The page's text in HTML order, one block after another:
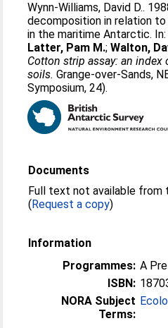
Wynn-Williams, David D..
decomposition in relation
in the maritime Antarctic. In:
Latter, Pam M.;Walton,
Cotton strip assay: an
soils. Grange-over-Sands,
Symposium, 24).
Documents
Full text not available from
(Request a copy)
Information
Programmes: A
ISBN:
NORA Subject
Terms: